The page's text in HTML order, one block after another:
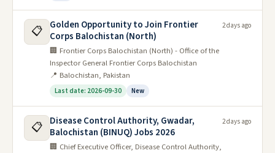
📋
Golden Opportunity to Join Frontier
Corps Balochistan (North)
🏢 Frontier Corps Balochistan (North) - Office of the
Inspector General Frontier Corps Balochistan
📍 Balochistan, Pakistan
Last date: 2026-09-30 New
2 days ago
📋
Disease Control Authority, Gwadar,
Balochistan (BINUQ) Jobs 2026
🏢 Chief Executive Officer, Disease Control Authority,
2 days ago